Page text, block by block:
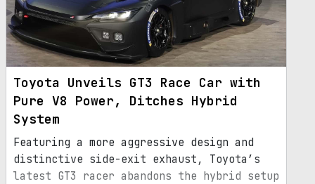
Toyota Unveils GT3 Race Car with
Pure V8 Power, Ditches Hybrid
System
Featuring a more aggressive design and
distinctive side-exit exhaust, Toyota’s
latest GT3 racer abandons the hybrid setup